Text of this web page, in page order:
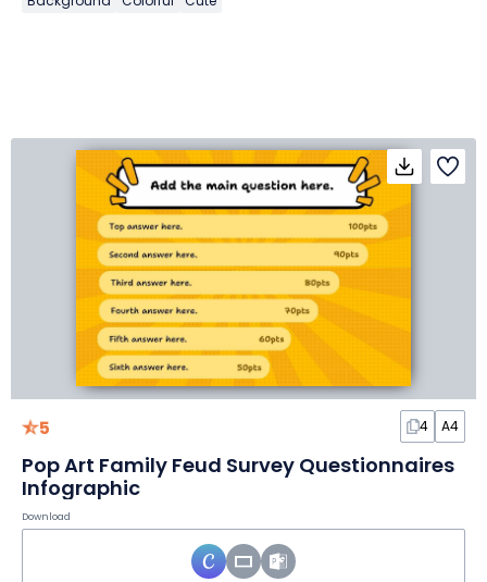
5 4 A4
Pop Art Family Feud Survey Questionnaires
Infographic
Download